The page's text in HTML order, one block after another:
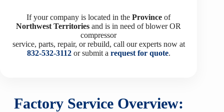
If your company is located in theProvince of
Northwest Territories and is in need of blower OR
compressor
service, parts, repair, or rebuild, call our experts now at
832-532-3112or submit a request for quote.
Factory Service Overview: